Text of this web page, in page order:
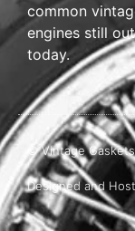
common
engines still
today.
© Vintage
Designed and